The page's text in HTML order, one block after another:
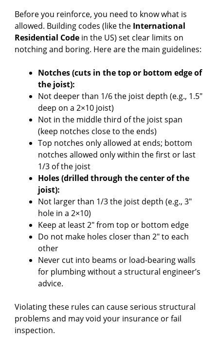
Before you reinforce, you need to know what is
allowed. Building codes (like the International
Residential Code in the US) set clear limits on
notching and boring. Here are the main guidelines:
Notches (cuts in the top or bottom edge of
the joist):
Not deeper than 1/6 the joist depth (e.g., 1.5″
deep on a 2×10 joist)
Not in the middle third of the joist span
(keep notches close to the ends)
Top notches only allowed at ends; bottom
notches allowed only within the first or last
1/3 of the joist
Holes (drilled through the center of the
joist):
Not larger than 1/3 the joist depth (e.g., 3″
hole in a 2×10)
Keep at least 2″ from top or bottom edge
Do not make holes closer than 2″ to each
other
Never cut into beams or load-bearing walls
for plumbing without a structural engineer’s
advice.
Violating these rules can cause serious structural
problems and may void your insurance or fail
inspection.